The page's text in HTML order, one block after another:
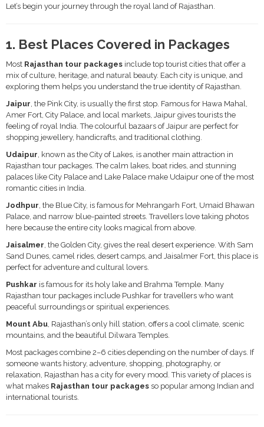
Let’s begin your journey through the royal land of Rajasthan.
1. Best Places Covered in Packages
Most Rajasthan tour packages include top tourist cities that offer a
mix of culture, heritage, and natural beauty. Each city is unique, and
exploring them helps you understand the true identity of Rajasthan.
Jaipur, the Pink City, is usually the first stop. Famous for Hawa Mahal,
Amer Fort, City Palace, and local markets, Jaipur gives tourists the
feeling of royal India. The colourful bazaars of Jaipur are perfect for
shopping jewellery, handicrafts, and traditional clothing.
Udaipur, known as the City of Lakes, is another main attraction in
Rajasthan tour packages. The calm lakes, boat rides, and stunning
palaces like City Palace and Lake Palace make Udaipur one of the most
romantic cities in India.
Jodhpur, the Blue City, is famous for Mehrangarh Fort, Umaid Bhawan
Palace, and narrow blue-painted streets. Travellers love taking photos
here because the entire city looks magical from above.
Jaisalmer, the Golden City, gives the real desert experience. With Sam
Sand Dunes, camel rides, desert camps, and Jaisalmer Fort, this place is
perfect for adventure and cultural lovers.
Pushkar is famous for its holy lake and Brahma Temple. Many
Rajasthan tour packages include Pushkar for travellers who want
peaceful surroundings or spiritual experiences.
Mount Abu, Rajasthan’s only hill station, offers a cool climate, scenic
mountains, and the beautiful Dilwara Temples.
Most packages combine 2–6 cities depending on the number of days. If
someone wants history, adventure, shopping, photography, or
relaxation, Rajasthan has a city for every mood. This variety of places is
what makes Rajasthan tour packages so popular among Indian and
international tourists.